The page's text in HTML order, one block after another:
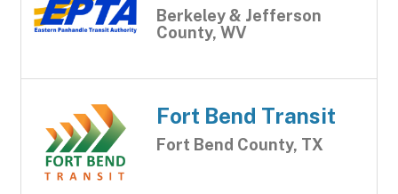
Berkeley & Jefferson
County, WV
Fort Bend Transit
Fort Bend County, TX